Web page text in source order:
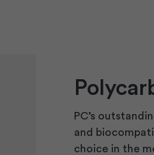
PC’s
and
choice in the